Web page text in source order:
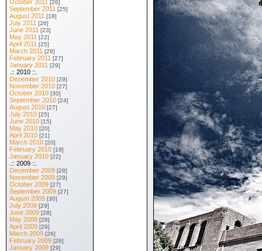
October 2011 [26]
September 2011 [25]
August 2011 [18]
July 2011 [26]
June 2011 [23]
May 2011 [22]
April 2011 [25]
March 2011 [29]
February 2011 [27]
January 2011 [29]
.:: 2010 ::.
December 2010 [29]
November 2010 [27]
October 2010 [30]
September 2010 [24]
August 2010 [27]
July 2010 [25]
June 2010 [15]
May 2010 [20]
April 2010 [21]
March 2010 [20]
February 2010 [19]
January 2010 [22]
.:: 2009 ::.
December 2009 [28]
November 2009 [29]
October 2009 [27]
September 2009 [27]
August 2009 [30]
July 2009 [29]
June 2009 [28]
May 2009 [28]
April 2009 [29]
March 2009 [26]
February 2009 [26]
January 2009 [29]